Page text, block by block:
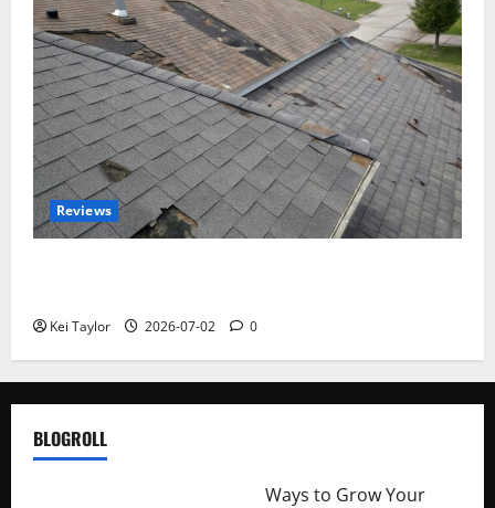
Reviews
Kei Taylor 2026-07-02 0
BLOGROLL
Ways to Grow Your